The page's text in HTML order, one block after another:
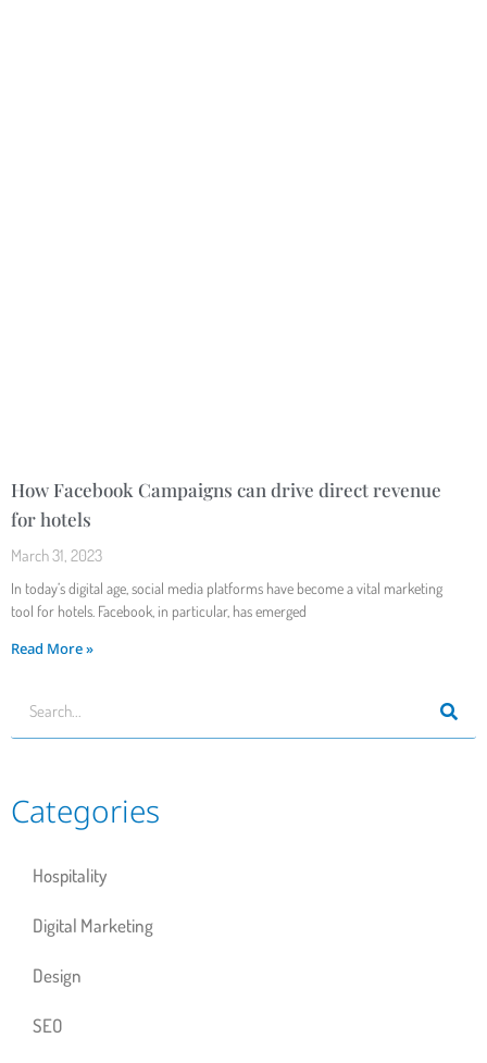
How Facebook Campaigns can drive direct revenue
for hotels
March 31, 2023
In today’s digital age, social media platforms have become a vital marketing
tool for hotels. Facebook, in particular, has emerged
Read More »
Categories
Hospitality
Digital Marketing
Design
SEO